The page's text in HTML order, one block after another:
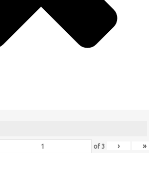
of 3 › »